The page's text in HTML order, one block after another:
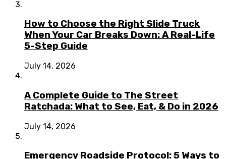
How to Choose the Right Slide Truck
When Your Car Breaks Down: A Real-Life
5-Step Guide
July 14, 2026
A Complete Guide to The Street
Ratchada: What to See, Eat, & Do in 2026
July 14, 2026
Emergency Roadside Protocol: 5 Ways to